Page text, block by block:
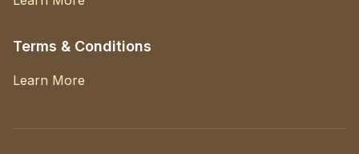
Terms & Conditions
Learn More